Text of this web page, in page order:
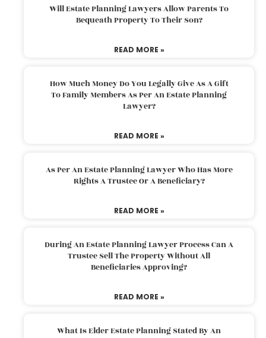
Will Estate Planning Lawyers Allow Parents To
Bequeath Property To Their Son?
READ MORE »
How Much Money Do You Legally Give As A Gift
To Family Members As Per An Estate Planning
Lawyer?
READ MORE »
As Per An Estate Planning Lawyer Who Has More
Rights A Trustee Or A Beneficiary?
READ MORE »
During An Estate Planning Lawyer Process Can A
Trustee Sell The Property Without All
Beneficiaries Approving?
READ MORE »
What Is Elder Estate Planning Stated By An